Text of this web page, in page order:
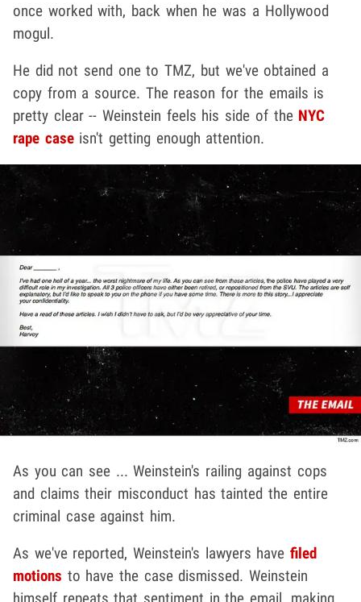
once worked with, back when he was a Hollywood
mogul.
He did not send one to TMZ, but we've obtained a
copy from a source. The reason for the emails is
pretty clear -- Weinstein feels his side of the NYC
rape caseisn't getting enough attention.
As you can see ... Weinstein's railing against cops
and claims their misconduct has tainted the entire
criminal case against him.
As we've reported, Weinstein's lawyers havefiled
motions to have the case dismissed. Weinstein
himself repeats that sentiment in the email, making